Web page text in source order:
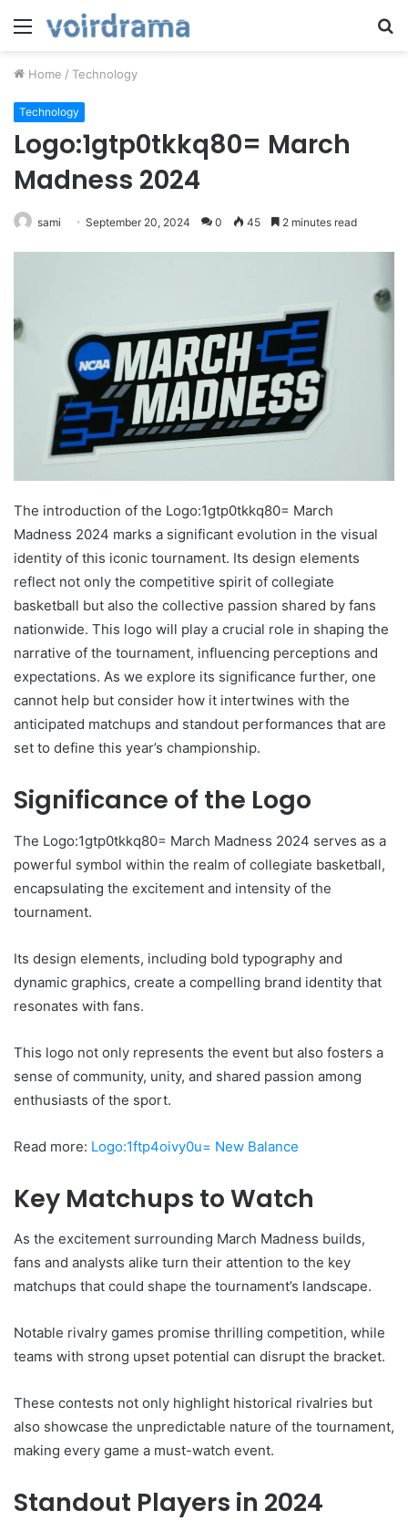
Menu
Home / Technology
Technology
Logo:1gtp0tkkq80= March
Madness 2024
sami September 20, 2024 0 45 2 minutes read
The introduction of the Logo:1gtp0tkkq80= March
Madness 2024 marks a significant evolution in the visual
identity of this iconic tournament. Its design elements
reflect not only the competitive spirit of collegiate
basketball but also the collective passion shared by fans
nationwide. This logo will play a crucial role in shaping the
narrative of the tournament, influencing perceptions and
expectations. As we explore its significance further, one
cannot help but consider how it intertwines with the
anticipated matchups and standout performances that are
set to define this year’s championship.
Significance of the Logo
The Logo:1gtp0tkkq80= March Madness 2024 serves as a
powerful symbol within the realm of collegiate basketball,
encapsulating the excitement and intensity of the
tournament.
Its design elements, including bold typography and
dynamic graphics, create a compelling brand identity that
resonates with fans.
This logo not only represents the event but also fosters a
sense of community, unity, and shared passion among
enthusiasts of the sport.
Read more: Logo:1ftp4oivy0u= New Balance
Key Matchups to Watch
As the excitement surrounding March Madness builds,
fans and analysts alike turn their attention to the key
matchups that could shape the tournament’s landscape.
Notable rivalry games promise thrilling competition, while
teams with strong upset potential can disrupt the bracket.
These contests not only highlight historical rivalries but
also showcase the unpredictable nature of the tournament,
making every game a must-watch event.
Standout Players in 2024